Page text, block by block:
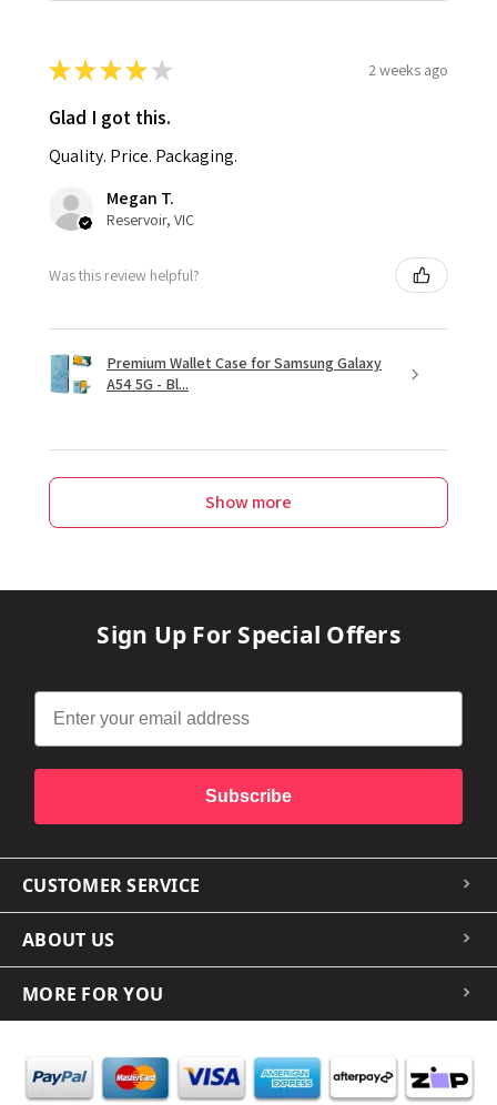
★★★★ ★ 2 weeks ago
Glad I got this.
Quality. Price. Packaging.
Megan T.
Reservoir, VIC
Was this review helpful?
Premium Wallet Case for Samsung Galaxy
A54 5G - Bl...
Show more
Sign Up For Special Offers
Subscribe
CUSTOMER SERVICE
ABOUT US
MORE FOR YOU